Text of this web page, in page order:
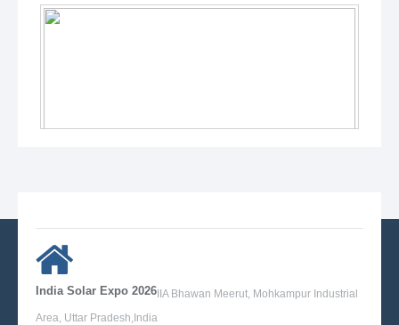
India Solar Expo 2026IIA Bhawan Meerut, Mohkampur Industrial
Area, Uttar Pradesh,India